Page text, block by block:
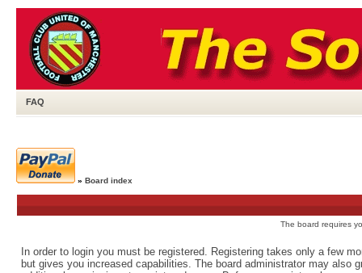
FAQ
» Board index
The board requires
In order to login you must be registered. Registering takes only a few
but gives you increased capabilities. The board administrator may also